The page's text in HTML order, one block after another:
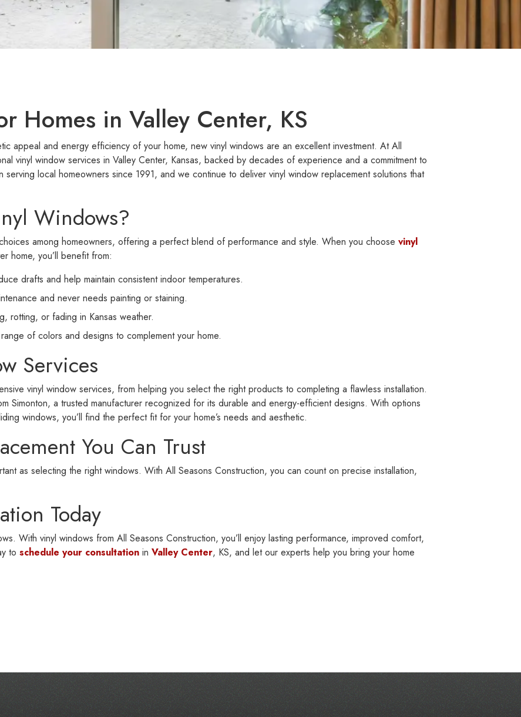
Homes in Valley Center, KS
appeal and energy efficiency of your home, new vinyl windows are an excellent investment. At All
vinyl window services in Valley Center, Kansas, backed by decades of experience and a commitment to
serving local homeowners since 1991, and we continue to deliver vinyl window replacement solutions that
Windows?
among homeowners, offering a perfect blend of performance and style. When you choose vinyl
home, you’ll benefit from:
drafts and help maintain consistent indoor temperatures.
and never needs painting or staining.
rotting, or fading in Kansas weather.
of colors and designs to complement your home.
Services
vinyl window services, from helping you select the right products to completing a flawless installation.
Simonton, a trusted manufacturer recognized for its durable and energy-efficient designs. With options
windows, you’ll find the perfect fit for your home’s needs and aesthetic.
You Can Trust
as selecting the right windows. With All Seasons Construction, you can count on precise installation,
Today
With vinyl windows from All Seasons Construction, you’ll enjoy lasting performance, improved comfort,
to schedule your consultation in Valley Center, KS, and let our experts help you bring your home